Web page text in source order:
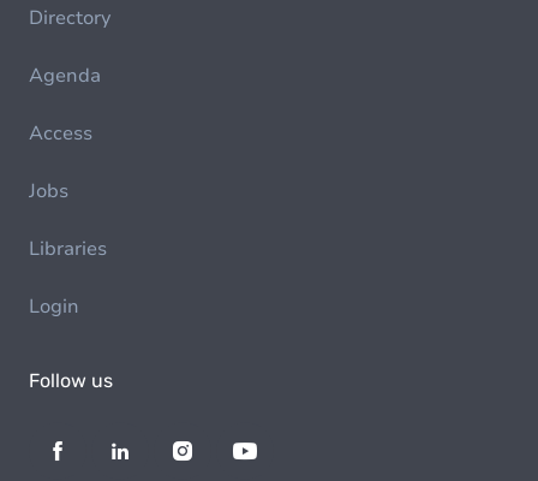
Directory
Agenda
Access
Jobs
Libraries
Login
Follow us